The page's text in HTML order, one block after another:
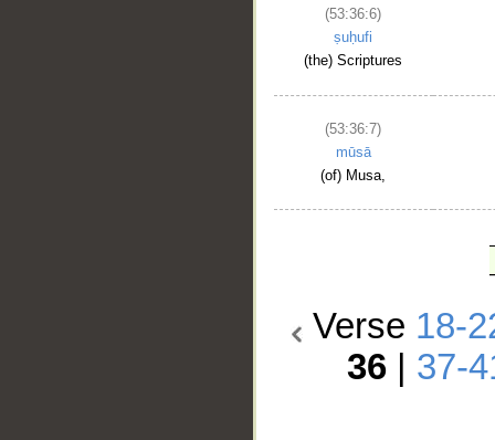
(53:36:6)
ṣuḥufi
(the) Scriptures
(53:36:7)
mūsā
(of) Musa,
Verse 18-
36
37-